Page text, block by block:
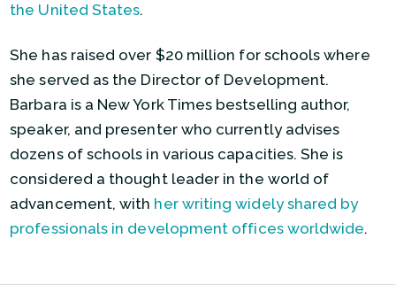
the United States.
She has raised over $20 million for schools where
she served as the Director of Development.
Barbara is a New York Times bestselling author,
speaker, and presenter who currently advises
dozens of schools in various capacities. She is
considered a thought leader in the world of
advancement, with her writing widely shared by
professionals in development offices worldwide.